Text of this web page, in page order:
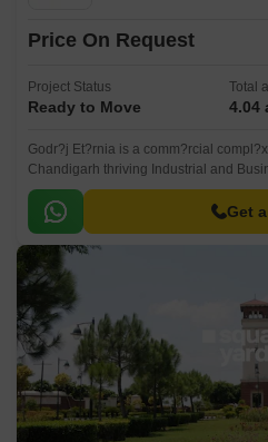
Price On Request
Project Status
Ready to Move
Total
4.04
Godr?j Et?rnia is a comm?rcial
Chandigarh thriving Industrial and
stablishm?nt boasts th? distinction of
mporary comm?rcial hub, f?aturing
spac?s.
Get